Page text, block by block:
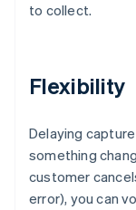
to collect.
Flexibility
Delaying
something
customer
error), you can